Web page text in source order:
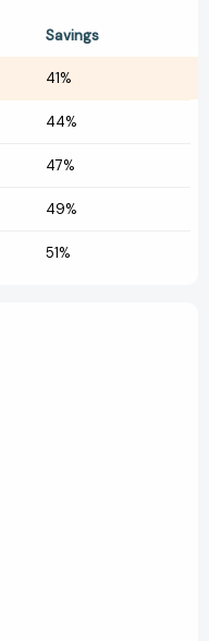
Savings
41%
44%
47%
49%
51%